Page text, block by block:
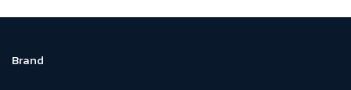
Brand